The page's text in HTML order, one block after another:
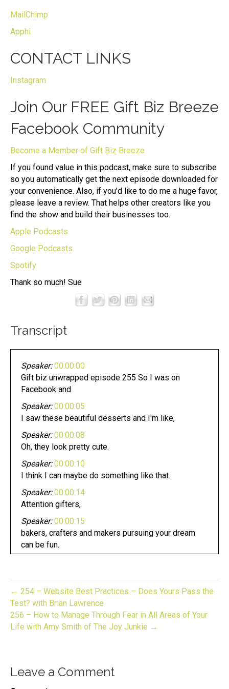
MailChimp
Apphi
CONTACT LINKS
Instagram
Join Our FREE Gift Biz Breeze
Facebook Community
Become a Member of Gift Biz Breeze
If you found value in this podcast, make sure to subscribe
so you automatically get the next episode downloaded for
your convenience. Also, if you’d like to do me a huge favor,
please leave a review. That helps other creators like you
find the show and build their businesses too.
Apple Podcasts
Google Podcasts
Spotify
Thank so much! Sue
Transcript
Speaker: 00:00:00
Gift biz unwrapped episode 255 So I was on
Facebook and
Speaker: 00:00:05
I saw these beautiful desserts and I'm like,
Speaker: 00:00:08
Oh, they look pretty cute.
Speaker: 00:00:10
I think I can maybe do something like that.
Speaker: 00:00:14
Attention gifters,
Speaker: 00:00:15
bakers, crafters and makers pursuing your dream
can be fun.
Speaker: 00:00:23
now you are in the right place.
Speaker: 00:00:26
helping you turn your skill into a flourishing
← 254 – Website Best Practices – Does Yours Pass the
Test? with Brian Lawrence
256 – How to Manage Through Fear in All Areas of Your
Life with Amy Smith of The Joy Junkie →
Leave a Comment